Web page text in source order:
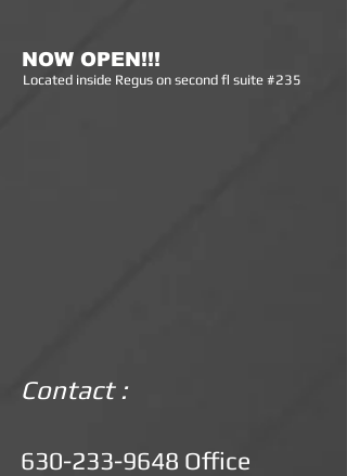
NOW OPEN!!!
Located inside Regus on second fl suite #235
Contact :
630-233-9648 Office